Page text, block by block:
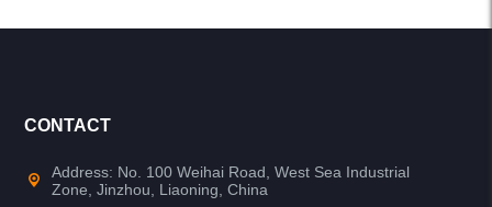
CONTACT
Address: No. 100 Weihai Road, West Sea Industrial
Zone, Jinzhou, Liaoning, China